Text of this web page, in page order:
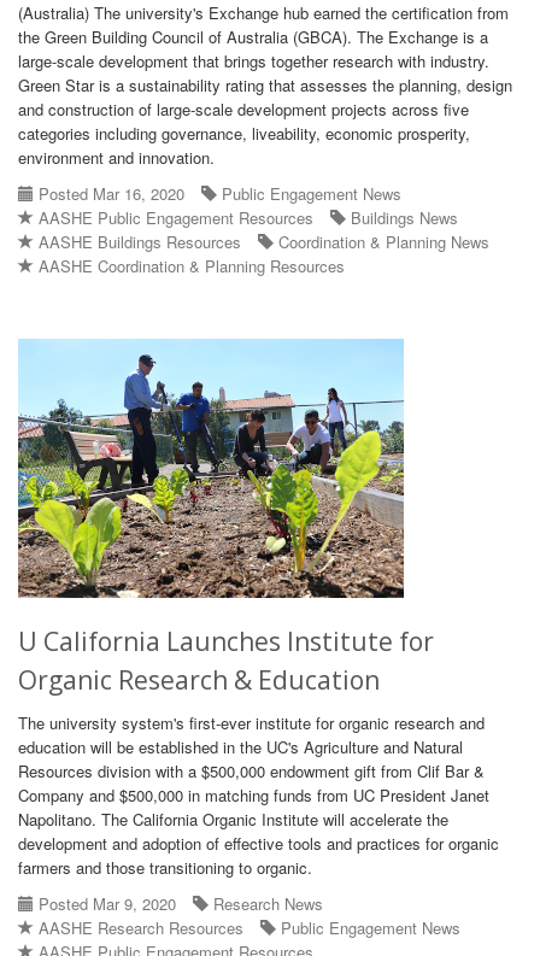
(Australia) The university's Exchange hub earned the certification from
the Green Building Council of Australia (GBCA). The Exchange is a
large-scale development that brings together research with industry.
Green Star is a sustainability rating that assesses the planning, design
and construction of large-scale development projects across five
categories including governance, liveability, economic prosperity,
environment and innovation.
Posted Mar 16, 2020
Public Engagement News
AASHE Public Engagement Resources
Buildings News
AASHE Buildings Resources
Coordination & Planning News
AASHE Coordination & Planning Resources
U California Launches Institute for
Organic Research & Education
The university system's first-ever institute for organic research and
education will be established in the UC's Agriculture and Natural
Resources division with a $500,000 endowment gift from Clif Bar &
Company and $500,000 in matching funds from UC President Janet
Napolitano. The California Organic Institute will accelerate the
development and adoption of effective tools and practices for organic
farmers and those transitioning to organic.
Posted Mar 9, 2020
Research News
AASHE Research Resources
Public Engagement News